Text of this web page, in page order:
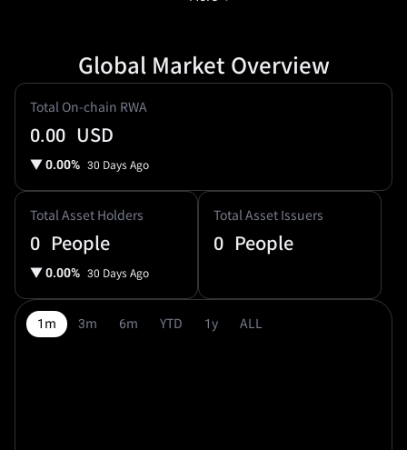
Global Market Overview
Total On-chain RWA
0.00 USD
▼0.00% 30 Days Ago
Total Asset Holders
0 People
▼0.00% 30 Days Ago
Total Asset Issuers
0 People
1m 3m 6m YTD 1y ALL